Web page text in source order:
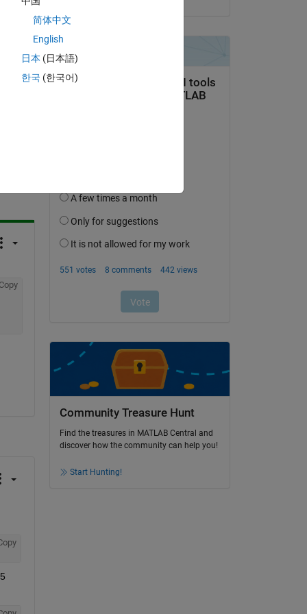
Copy
Community Treasure Hunt
Find the treasures in MATLAB Central and
discover how the community can help you!
Start Hunting!
简体中文
English
日本 (日本語)
한국 (한국어)